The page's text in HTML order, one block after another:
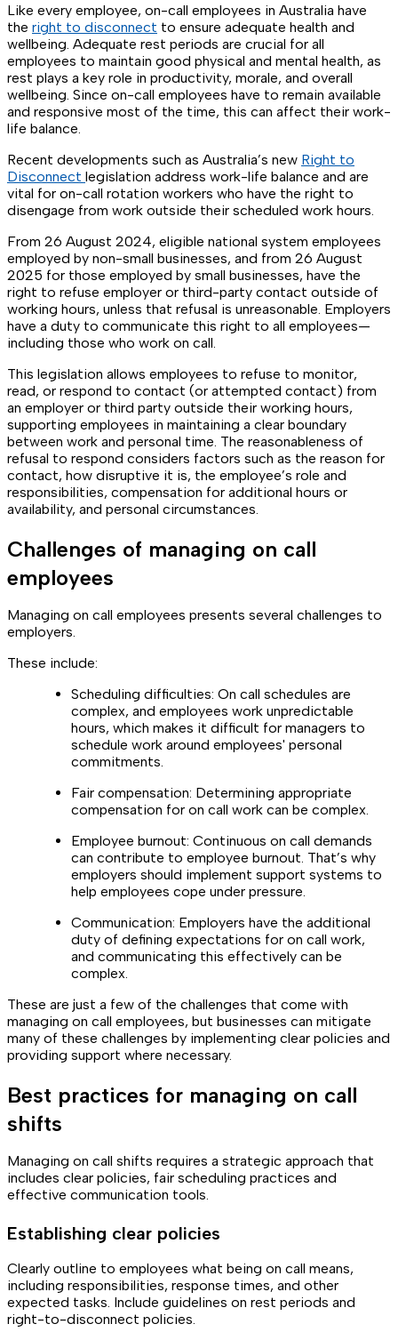
Like every employee, on-call employees in Australia have
the right to disconnect to ensure adequate health and
wellbeing. Adequate rest periods are crucial for all
employees to maintain good physical and mental health, as
rest plays a key role in productivity, morale, and overall
wellbeing. Since on-call employees have to remain available
and responsive most of the time, this can affect their work-
life balance.
Recent developments such as Australia’s new Right to
Disconnect legislation address work-life balance and are
vital for on-call rotation workers who have the right to
disengage from work outside their scheduled work hours.
From 26 August 2024, eligible national system employees
employed by non-small businesses, and from 26 August
2025 for those employed by small businesses, have the
right to refuse employer or third-party contact outside of
working hours, unless that refusal is unreasonable. Employers
have a duty to communicate this right to all employees—
including those who work on call.
This legislation allows employees to refuse to monitor,
read, or respond to contact (or attempted contact) from
an employer or third party outside their working hours,
supporting employees in maintaining a clear boundary
between work and personal time. The reasonableness of
refusal to respond considers factors such as the reason for
contact, how disruptive it is, the employee’s role and
responsibilities, compensation for additional hours or
availability, and personal circumstances.
Challenges of managing on call
employees
Managing on call employees presents several challenges to
employers.
These include:
Scheduling difficulties: On call schedules are
complex, and employees work unpredictable
hours, which makes it difficult for managers to
schedule work around employees' personal
commitments.
Fair compensation: Determining appropriate
compensation for on call work can be complex.
Employee burnout: Continuous on call demands
can contribute to employee burnout. That’s why
employers should implement support systems to
help employees cope under pressure.
Communication: Employers have the additional
duty of defining expectations for on call work,
and communicating this effectively can be
complex.
These are just a few of the challenges that come with
managing on call employees, but businesses can mitigate
many of these challenges by implementing clear policies and
providing support where necessary.
Best practices for managing on call
shifts
Managing on call shifts requires a strategic approach that
includes clear policies, fair scheduling practices and
effective communication tools.
Establishing clear policies
Clearly outline to employees what being on call means,
including responsibilities, response times, and other
expected tasks. Include guidelines on rest periods and
right-to-disconnect policies.